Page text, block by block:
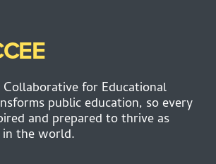
for Educational
public education, so every
and prepared to thrive as
the world.